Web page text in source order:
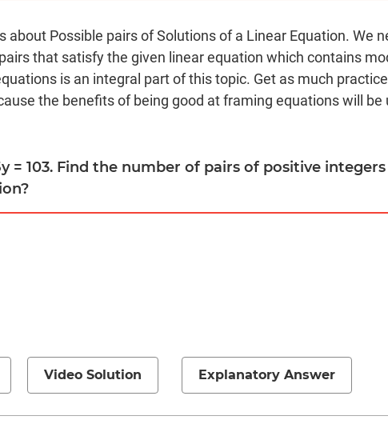
about Possible pairs of Solutions of a Linear Equation. We
that satisfy the given linear equation which contains
is an integral part of this topic. Get as much
the benefits of being good at framing equations will be
= 103. Find the number of pairs of positive
Video Solution Explanatory Answer